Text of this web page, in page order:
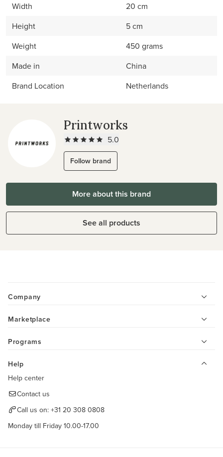
Width
20 cm
Height
5 cm
Weight
450 grams
Made in
China
Brand Location
Netherlands
Printworks
5.0
Follow brand
More about this brand
See all products
Company
Marketplace
Programs
Help
Help center
Contact us
Call us on: +31 20 308 0808
Monday till Friday 10.00-17.00